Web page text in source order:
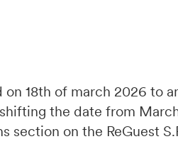
18th of march 2026 to
the date from
section on the ReGuest